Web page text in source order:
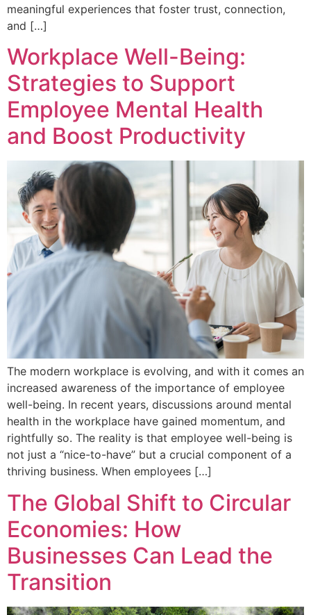
meaningful experiences that foster trust, connection,
and […]
Workplace Well-Being:
Strategies to Support
Employee Mental Health
and Boost Productivity
The modern workplace is evolving, and with it comes an
increased awareness of the importance of employee
well-being. In recent years, discussions around mental
health in the workplace have gained momentum, and
rightfully so. The reality is that employee well-being is
not just a “nice-to-have” but a crucial component of a
thriving business. When employees […]
The Global Shift to Circular
Economies: How
Businesses Can Lead the
Transition